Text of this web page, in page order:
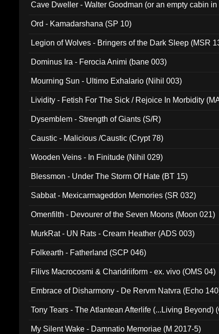
Cave Dweller - Walter Goodman (or an empty cabin
Ord - Kamadarshana (SP 10)
Legion of Wolves - Bringers of the Dark Sleep (MSR
Dominus Ira - Ferocia Animi (bane 003)
Mourning Sun - Ultimo Exhalario (Nihil 003)
Lividity - Fetish For The Sick / Rejoice In Morbidity
Dysemblem - Strength of Giants (S/R)
Caustic - Malicious /Caustic (Crypt 78)
Wooden Veins - In Finitude (Nihil 029)
Blessmon - Under The Storm Of Hate (BT 15)
Sabbat - Mexicarmageddon Memories (SR 032)
Omenfilth - Devourer of the Seven Moons (Moon 021)
MurkRat - UN Rats - Cream Heather (ADS 003)
Folkearth - Fatherland (SCP 046)
Filivs Macrocosmi & Charidriiform - ex. vivo (OMS 04)
Embrace of Disharmony - De Rervm Natvra (Echo
Tony Tears - The Atlantean Afterlife (...Living Beyond)
My Silent Wake - Damnatio Memoriae (M 2017-5)